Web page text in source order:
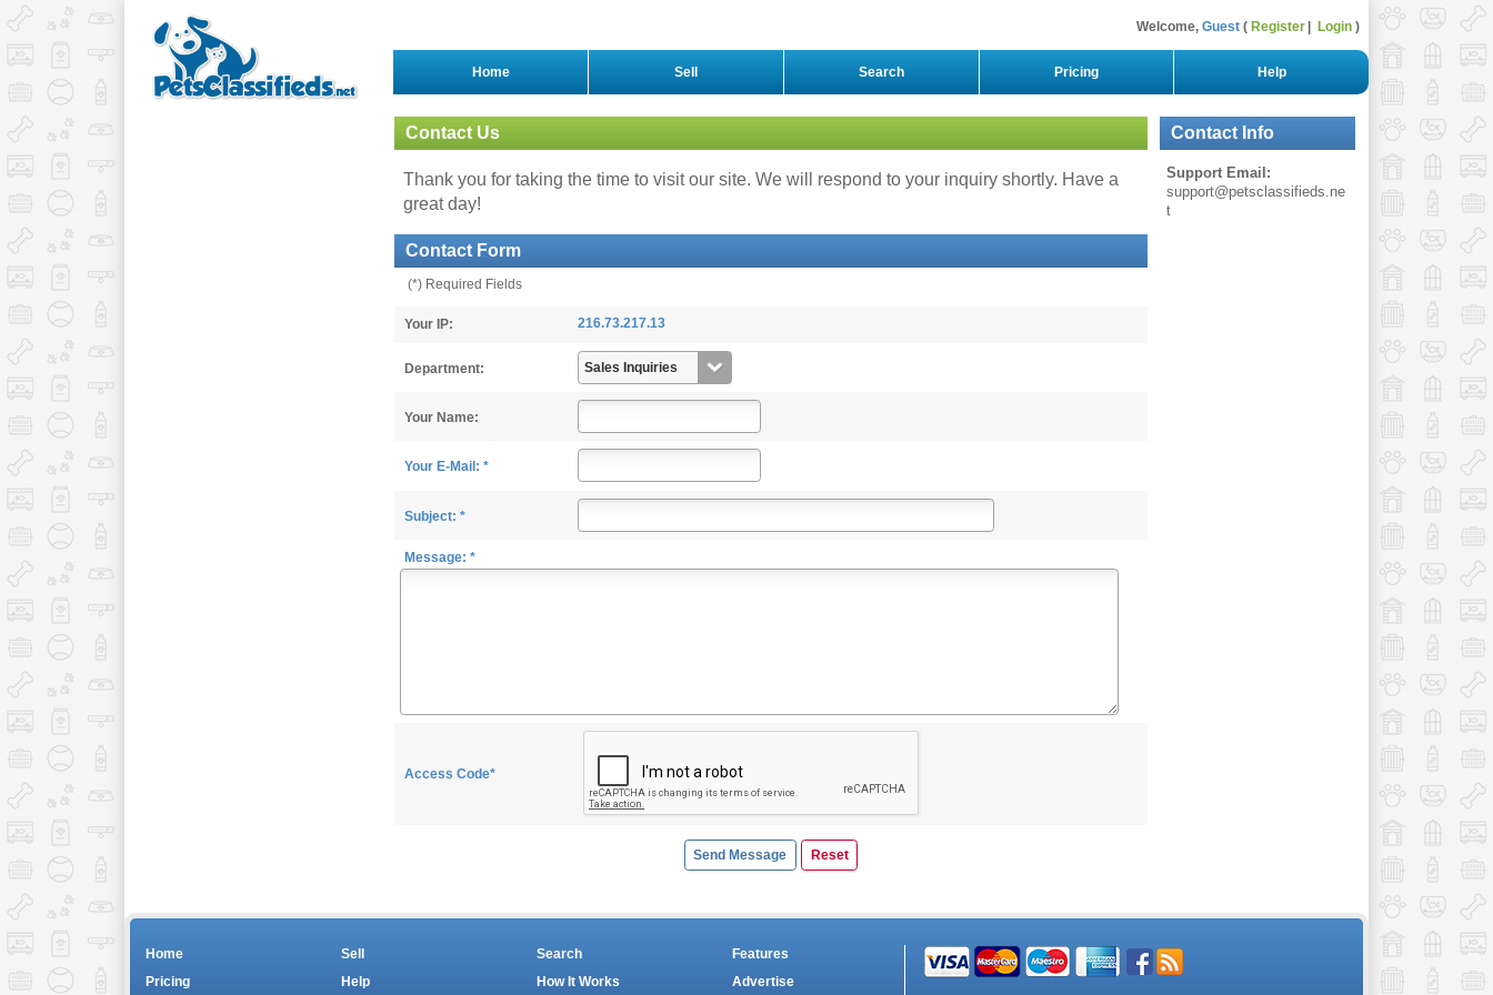
Welcome, Guest Register Login
Home Sell Search Pricing Help
Contact Us
Thank you for taking the time to visit our site. We will respond to your inquiry shortly. Have a
great day!
Contact Form
(*) Required Fields
Your IP: 216.73.217.13
Department:
Your Name:
Your E-Mail: *
Subject: *
Message: *
Access Code*
Contact Info
Support Email:
support@petsclassifieds.ne
t
Home Sell Search
Features
Pricing
Help How It Works Advertise